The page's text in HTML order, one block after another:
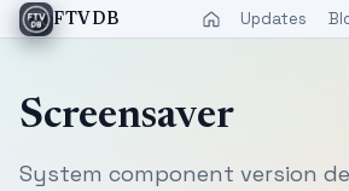
FTVDB Updates
Screensaver
System component version